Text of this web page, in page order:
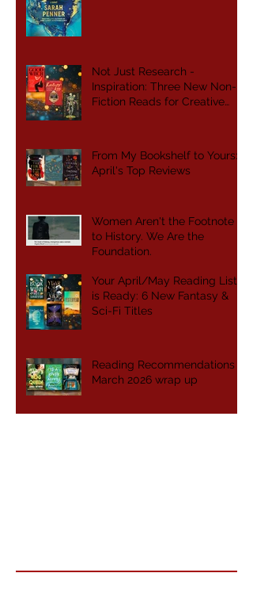
Not Just Research -
Inspiration: Three New Non-
Fiction Reads for Creative
From My Bookshelf to Yours:
April's Top Reviews
Women Aren't the Footnote
to History. We Are the
Foundation.
Your April/May Reading List
is Ready: 6 New Fantasy &
Sci-Fi Titles
Reading Recommendations -
March 2026 wrap up